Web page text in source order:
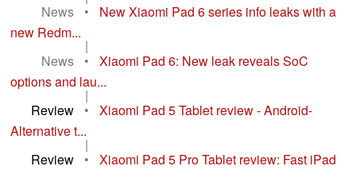
News
•
New Xiaomi Pad 6 series info leaks with a
new Redm...
|
News
•
Xiaomi Pad 6: New leak reveals SoC
options and lau...
|
Review
•
Xiaomi Pad 5 Tablet review - Android-
Alternative t...
|
Review
•
Xiaomi Pad 5 Pro Tablet review: Fast iPad